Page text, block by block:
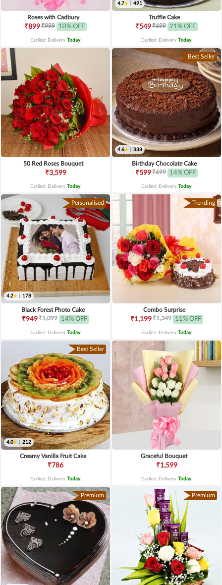
Roses with Cadbury
₹899₹999 10% OFF
Earliest Delivery Today.
4.7 491
Truffle Cake
₹549₹699 21% OFF
Earliest Delivery Today.
50 Red Roses Bouquet
₹3,599
Earliest Delivery Today.
Best Seller
4.6 338
Birthday Chocolate Cake
₹599₹699 14% OFF
Earliest Delivery Today.
Personalised
4.2 178
Black Forest Photo Cake
₹949₹1,099 14% OFF
Earliest Delivery Today.
Trending
Combo Surprise
₹1,199₹1,349 11% OFF
Earliest Delivery Today.
Best Seller
4.0 212
Creamy Vanilla Fruit Cake
₹786
Earliest Delivery Today.
Graceful Bouquet
₹1,599
Earliest Delivery Today.
Premium Premium